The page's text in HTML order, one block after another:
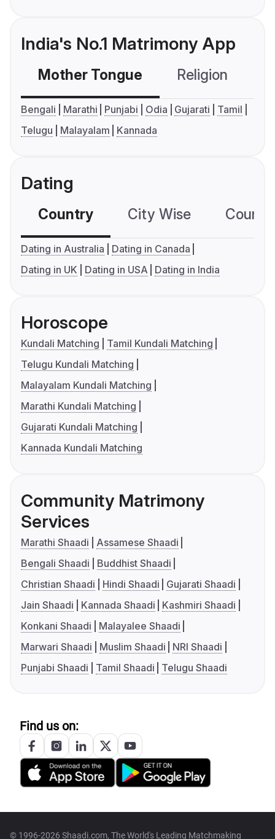
India's No.1 Matrimony App
Mother Tongue Religion
Bengali Marathi Punjabi Odia Gujarati
Tamil
Telugu
Malayalam Kannada
Dating
Country City Wise
Dating in Australia
Dating in Canada
Dating in UK
Dating in USA Dating in India
Horoscope
Kundali Matching
Tamil Kundali Matching
Telugu Kundali Matching
Malayalam Kundali Matching
Marathi Kundali Matching
Gujarati Kundali Matching
Kannada Kundali Matching
Community Matrimony
Services
Marathi Shaadi
Assamese Shaadi
Bengali Shaadi
Buddhist Shaadi
Christian Shaadi
Hindi Shaadi
Gujarati Shaadi
Jain Shaadi
Kannada Shaadi
Kashmiri Shaadi
Konkani Shaadi
Malayalee Shaadi
Marwari Shaadi
Muslim Shaadi
NRI Shaadi
Punjabi Shaadi
Tamil Shaadi Telugu Shaadi
Find us on:
© 1996-2026 Shaadi.com, The World's Leading Matchmaking